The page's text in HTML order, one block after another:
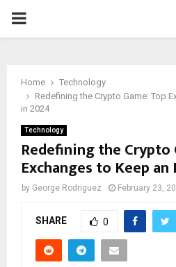
PRIMARY
Home
Technology
Redefining the Crypto Game: Top
in 2024
Technology
Redefining the Crypto
Exchanges to Keep an
by George Rodriguez February 23,
SHARE 0